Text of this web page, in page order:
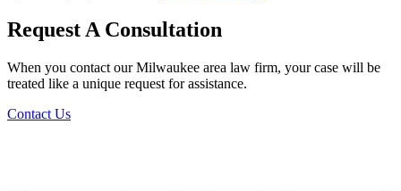
in
Request A Consultation
When you contact our Milwaukee area law firm, your case will be
treated like a unique request for assistance.
Contact Us